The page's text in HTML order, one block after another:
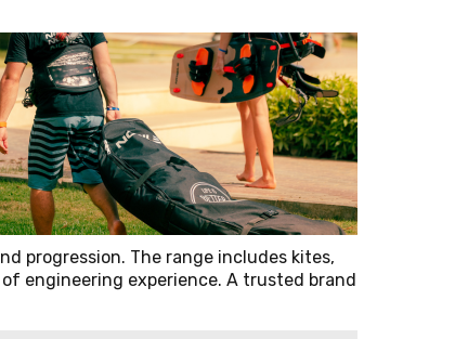
progression. The range includes kites,
engineering experience. A trusted brand